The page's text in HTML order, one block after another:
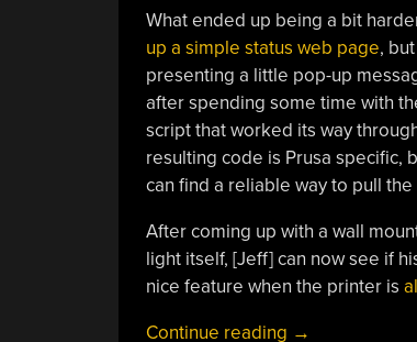
What ended up being a bit
up a simple status web page,
presenting a little pop-up
after spending some time with
script that worked its way
resulting code is Prusa specific,
can find a reliable way to pull the
After coming up with a wall
light itself, [Jeff] can now see if
nice feature when the printer is
Continue reading “Industrial
→